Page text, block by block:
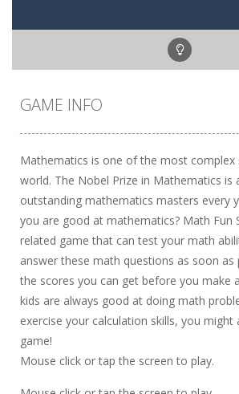
GAME INFO
Mathematics is one of the most complex
world. The Nobel Prize in Mathematics is
outstanding mathematics masters every
you are good at mathematics? Math Fun
related game that can test your math
answer these math questions as soon as
the scores you can get before you make
kids are always good at doing math
exercise your calculation skills, you might
game!
Mouse click or tap the screen to play.